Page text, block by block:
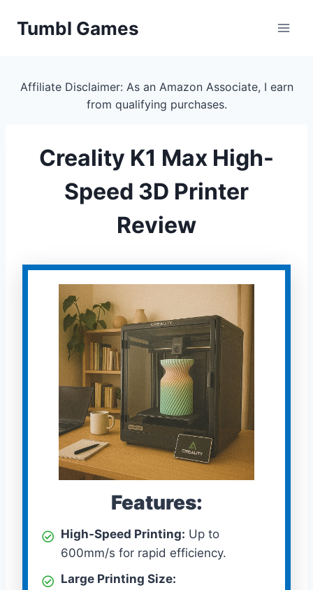
Tumbl Games
Affiliate Disclaimer: As an Amazon Associate, I earn
from qualifying purchases.
Creality K1 Max High-
Speed 3D Printer
Review
Features:
High-Speed Printing: Up to
600mm/s for rapid efficiency.
Large Printing Size: